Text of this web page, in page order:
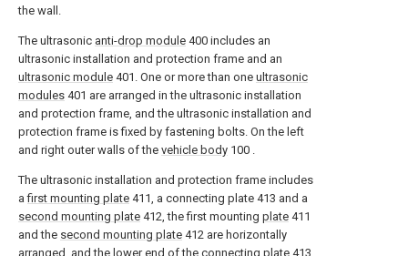
the wall.
The ultrasonic anti-drop module 400 includes an
ultrasonic installation and protection frame and an
ultrasonic module 401. One or more than one ultrasonic
modules 401 are arranged in the ultrasonic installation
and protection frame, and the ultrasonic installation and
protection frame is fixed by fastening bolts. On the left
and right outer walls of the vehicle body 100 .
The ultrasonic installation and protection frame includes
afirst mounting plate 411, a connecting plate 413 and a
second mounting plate 412, the first mounting plate 411
and the second mounting plate 412 are horizontally
arranged, and the lower end of the connecting plate 413